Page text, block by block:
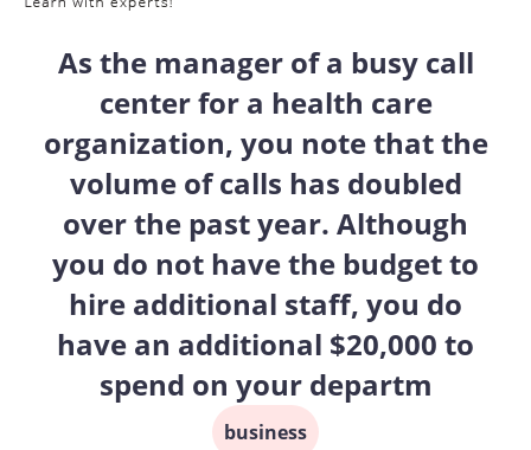
As the manager of a busy call
center for a health care
organization, you note that the
volume of calls has doubled
over the past year. Although
you do not have the budget to
hire additional staff, you do
have an additional $20,000 to
spend on your departm
business